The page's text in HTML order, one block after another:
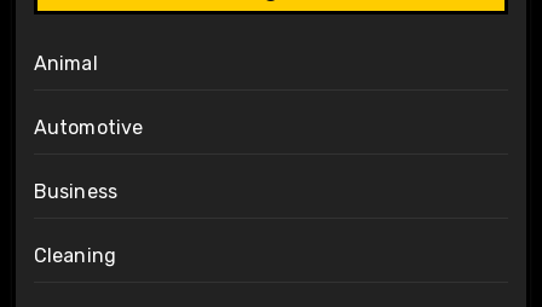
Animal
Automotive
Business
Cleaning